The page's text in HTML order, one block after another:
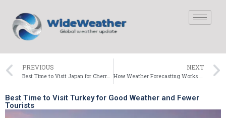
PREVIOUS
Best Time to Visit Japan for Cherry Blossoms and Pleasant Weather
NEXT
How Weather Forecasting Works (Behind the Scenes)
Best Time to Visit Turkey for Good Weather and Fewer
Tourists